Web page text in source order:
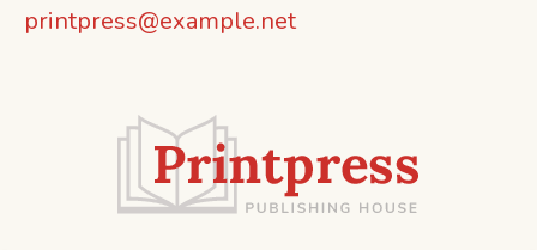
printpress@example.net